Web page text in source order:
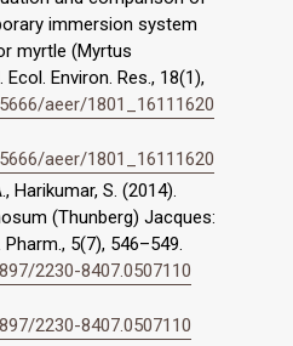
immersion system
myrtle (Myrtus
Environ. Res., 18(1),
aeer/1801_16111620
aeer/1801_16111620
Harikumar, S. (2014).
(Thunberg) Jacques:
5(7), 546–549.
2230-8407.0507110
2230-8407.0507110